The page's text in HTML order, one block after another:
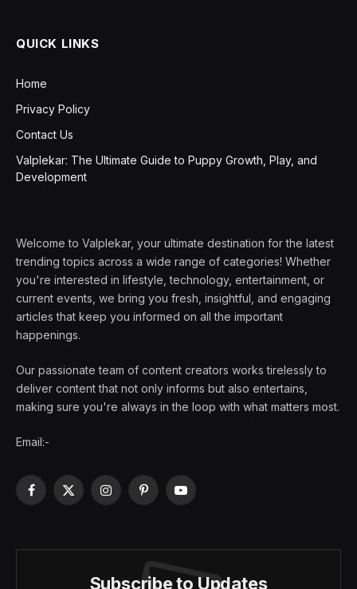
QUICK LINKS
Home
Privacy Policy
Contact Us
Valplekar: The Ultimate Guide to Puppy Growth, Play, and
Development
Welcome to Valplekar, your ultimate destination for the latest
trending topics across a wide range of categories! Whether
you're interested in lifestyle, technology, entertainment, or
current events, we bring you fresh, insightful, and engaging
articles that keep you informed on all the important
happenings.
Our passionate team of content creators works tirelessly to
deliver content that not only informs but also entertains,
making sure you're always in the loop with what matters most.
Email:-
Facebook
X
InstagramPinterestYouTube
Subscribe to Updates